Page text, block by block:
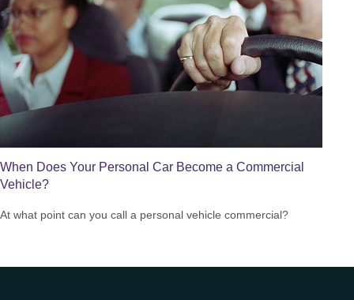
When Does Your Personal Car Become a Commercial
Vehicle?
At what point can you call a personal vehicle commercial?